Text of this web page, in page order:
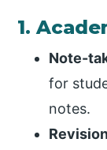
1.
Note-
for
notes.